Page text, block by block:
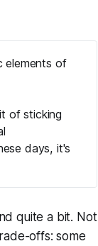
elements of
of sticking
days, it's
quite a bit. Not
offs: some